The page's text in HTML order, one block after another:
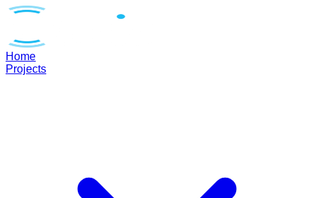
Home
Projects